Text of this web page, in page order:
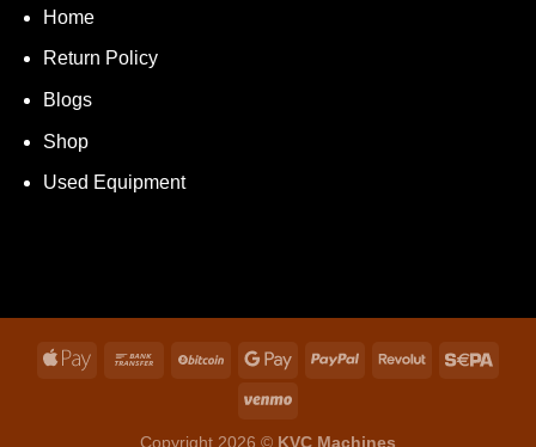
Home
Return Policy
Blogs
Shop
Used Equipment
Copyright 2026 © KVC Machines